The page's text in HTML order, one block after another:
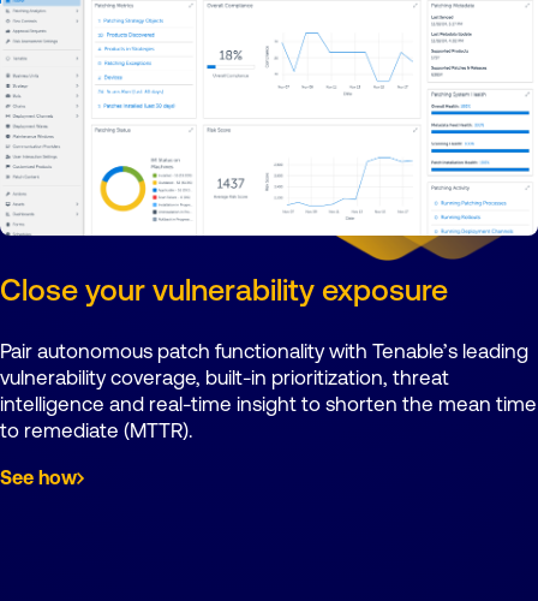
Close your vulnerability exposure
Pair autonomous patch functionality with Tenable’s leading
vulnerability coverage, built-in prioritization, threat
intelligence and real-time insight to shorten the mean time
to remediate (MTTR).
See how